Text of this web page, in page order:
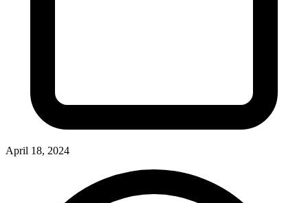
April 18, 2024